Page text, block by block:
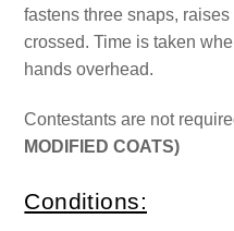
fastens three snaps,
crossed. Time is taken
hands overhead.
Contestants are not
MODIFIED COATS)
Conditions: